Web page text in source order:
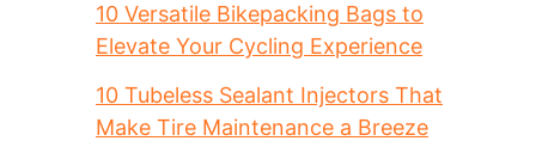
10 Versatile Bikepacking Bags to
Elevate Your Cycling Experience
10 Tubeless Sealant Injectors That
Make Tire Maintenance a Breeze